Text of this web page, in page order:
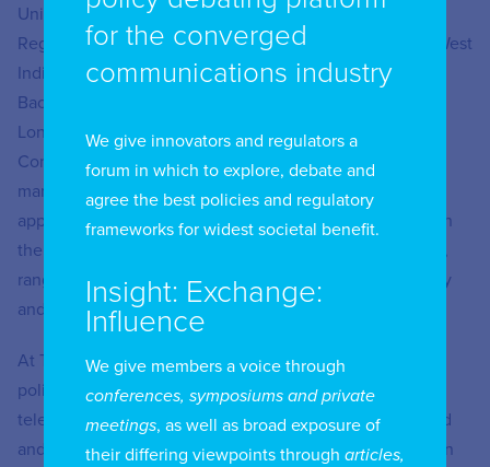
University, a Master’s degree in Telecommunications
Regulation and Policy (MRP) from the University of the West
Indies, a BSc Computing and Information Systems and a
Bachelor of Laws degree – both from the University of
London. Ryan is also a Fulbright Fellow and a
Commonwealth Fellow in the areas of technology
management and open data respectively. He has
approximately twenty years of professional experience in
the Information and Communications Technology sector,
ranging from ICT regulation and standardization to policy
and strategy.
At TATT, Ryan is responsible for the formulation of ICT
policies which guide the regulation of the
telecommunications and broadcasting sectors in Trinidad
and Tobago. Some of the main policy areas have been on
for the converged
communications industry
We give innovators and regulators a
forum in which to explore, debate and
agree the best policies and regulatory
frameworks for widest societal benefit.
Insight: Exchange:
Influence
We give members a voice through
conferences, symposiums and private
meetings, as well as broad exposure of
their differing viewpoints through articles,